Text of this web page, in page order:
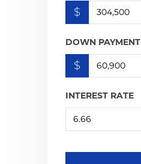
$
DOWN PAYMENT
$
INTEREST RATE